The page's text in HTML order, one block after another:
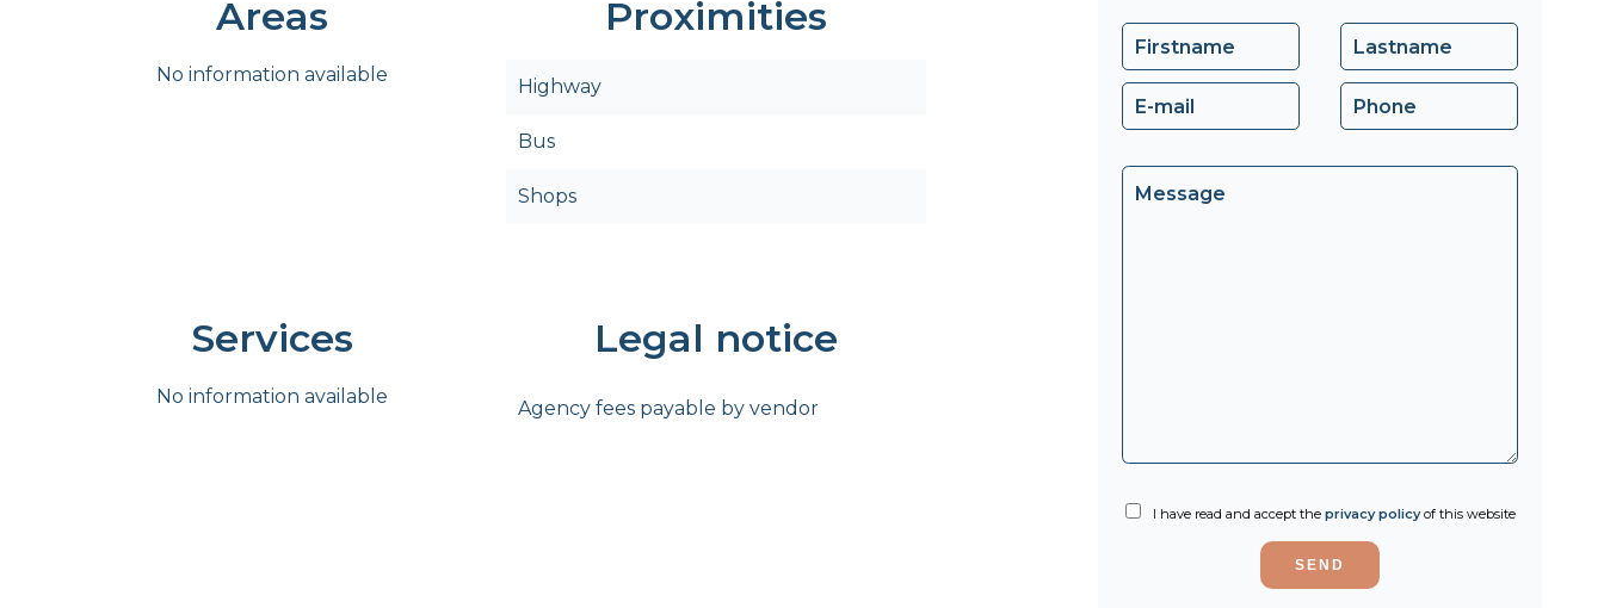
Areas
No information available
Proximities
Highway
Bus
Shops
Services
No information available
Legal notice
Agency fees payable by vendor
I have read and accept the privacy policyof this website
SEND